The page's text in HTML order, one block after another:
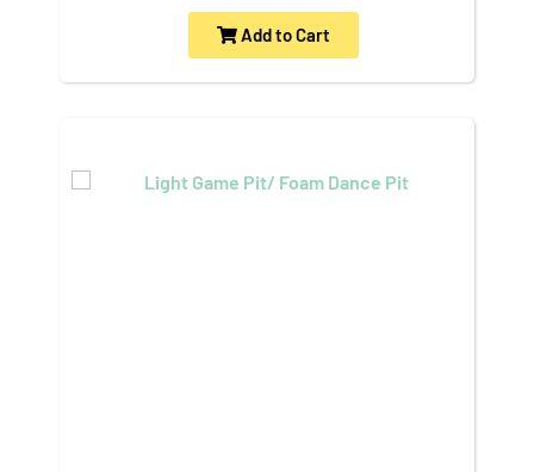
Add to Cart